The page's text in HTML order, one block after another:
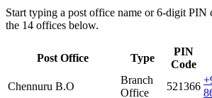
Start typing a post office name or 6-digit PIN
the 14 offices below.
Post Office Type
PIN
Code
Chennuru B.O
Branch
Office
521366